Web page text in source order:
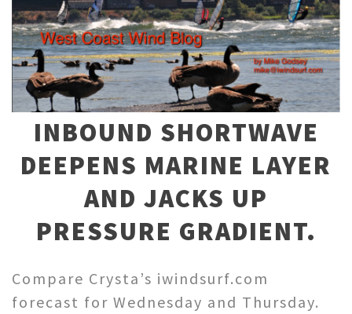
INBOUND SHORTWAVE
DEEPENS MARINE LAYER
AND JACKS UP
PRESSURE GRADIENT.
Compare Crysta’s iwindsurf.com
forecast for Wednesday and Thursday.